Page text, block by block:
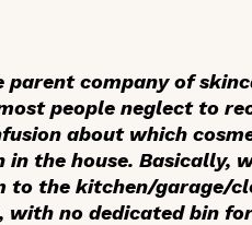
parent company of
people neglect to
about which
the house. Basically,
the kitchen/garage/
no dedicated bin